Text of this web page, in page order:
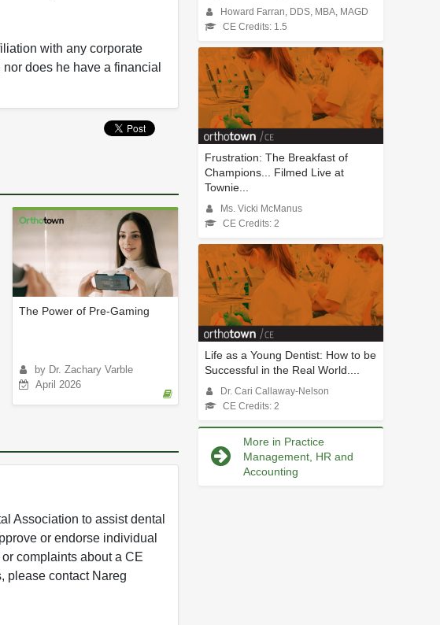
with any corporate
does he have a financial
The Power of Pre-Gaming
by Dr. Zachary Varble
April 2026
Association to assist dental
or endorse individual
complaints about a CE
please contact Nareg
Howard Farran, DDS, MBA, MAGD
CE Credits: 1.5
Frustration: The Breakfast of
Champions... Filmed Live at
Townie...
Ms. Vicki McManus
CE Credits: 2
Life as a Young Dentist: How to be
Successful in the Real World....
Dr. Cari Callaway-Nelson
CE Credits: 2
More in Practice
Management, HR and
Accounting